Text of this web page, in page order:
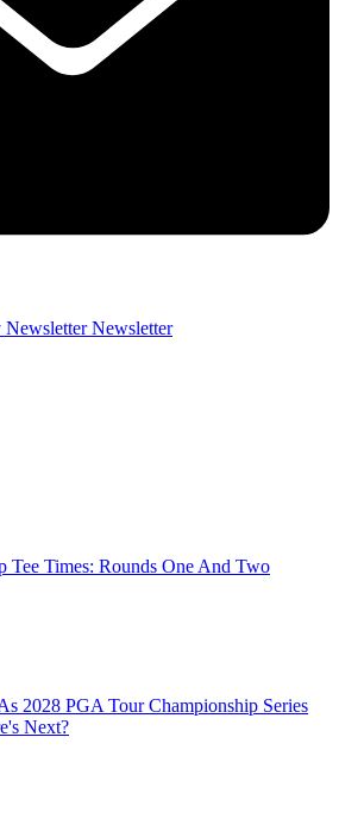
Newsletter
Tee Times: Rounds One And Two
2028 PGA Tour Championship Series
Next?